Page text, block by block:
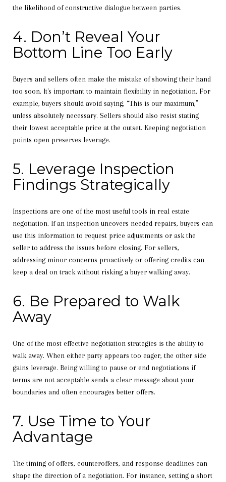
the likelihood of constructive dialogue between parties.
4. Don’t Reveal Your
Bottom Line Too Early
Buyers and sellers often make the mistake of showing their hand
too soon. It's important to maintain flexibility in negotiation. For
example, buyers should avoid saying, “This is our maximum,”
unless absolutely necessary. Sellers should also resist stating
their lowest acceptable price at the outset. Keeping negotiation
points open preserves leverage.
5. Leverage Inspection
Findings Strategically
Inspections are one of the most useful tools in real estate
negotiation. If an inspection uncovers needed repairs, buyers can
use this information to request price adjustments or ask the
seller to address the issues before closing. For sellers,
addressing minor concerns proactively or offering credits can
keep a deal on track without risking a buyer walking away.
6. Be Prepared to Walk
Away
One of the most effective negotiation strategies is the ability to
walk away. When either party appears too eager, the other side
gains leverage. Being willing to pause or end negotiations if
terms are not acceptable sends a clear message about your
boundaries and often encourages better offers.
7. Use Time to Your
Advantage
The timing of offers, counteroffers, and response deadlines can
shape the direction of a negotiation. For instance, setting a short